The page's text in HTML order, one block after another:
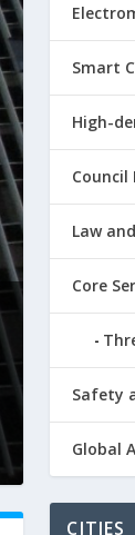
Smart
High-
Council
Law
Core
Safety
Global
CITIES